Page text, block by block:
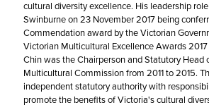
cultural diversity excellence. His leadership
Swinburne on 23 November 2017 being
Commendation award by the Victorian
Victorian Multicultural Excellence Awards
Chin was the Chairperson and Statutory Head
Multicultural Commission from 2011 to 2015.
independent statutory authority with
promote the benefits of Victoria's cultural